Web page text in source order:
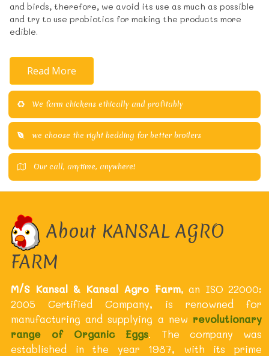
and birds, therefore, we avoid its use as much as possible
and try to use probiotics for making the products more
edible.
Read More
We farm chickens ethically and profitably
we choose the right bedding for better broilers
Our call, anytime, anywhere!
About KANSAL AGRO
FARM
M/S Kansal & Kansal Agro Farm, an ISO 22000:
2005 Certified Company, is renowned for
manufacturing and supplying a new revolutionary
range of Organic Eggs. The company was
established in the year 1987, with its prime